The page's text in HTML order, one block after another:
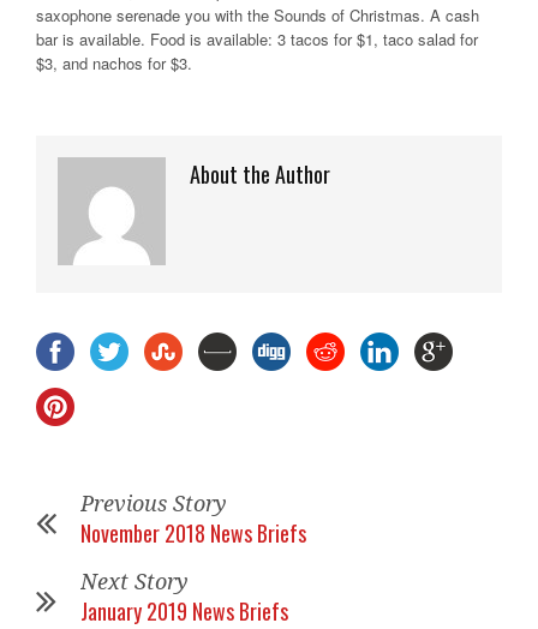
saxophone serenade you with the Sounds of Christmas. A cash
bar is available. Food is available: 3 tacos for $1, taco salad for
$3, and nachos for $3.
About the Author
Previous Story
November 2018 News Briefs
Next Story
January 2019 News Briefs